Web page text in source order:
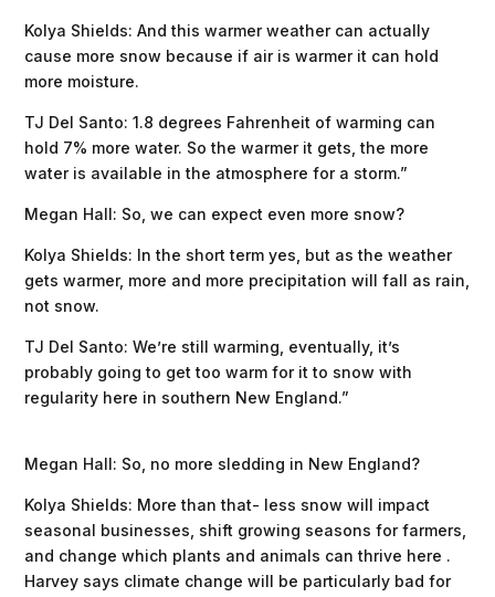
Kolya Shields: And this warmer weather can actually
cause more snow because if air is warmer it can hold
more moisture.
TJ Del Santo: 1.8 degrees Fahrenheit of warming can
hold 7% more water. So the warmer it gets, the more
water is available in the atmosphere for a storm.”
Megan Hall: So, we can expect even more snow?
Kolya Shields: In the short term yes, but as the weather
gets warmer, more and more precipitation will fall as rain,
not snow.
TJ Del Santo: We’re still warming, eventually, it’s
probably going to get too warm for it to snow with
regularity here in southern New England.”
Megan Hall: So, no more sledding in New England?
Kolya Shields: More than that- less snow will impact
seasonal businesses, shift growing seasons for farmers,
and change which plants and animals can thrive here .
Harvey says climate change will be particularly bad for